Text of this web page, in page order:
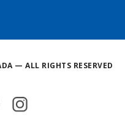
— ALL RIGHTS RESERVED
TwitterInstagram